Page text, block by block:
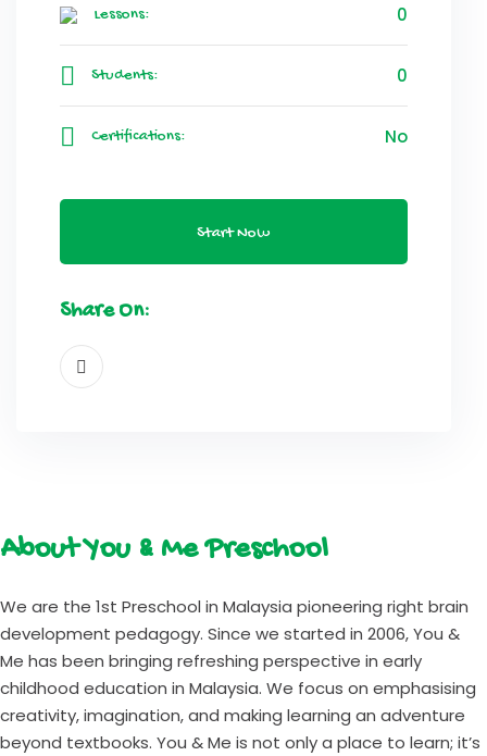
Lessons: 0
Students: 0
Certifications: No
Start Now
Share On:
About You & Me Preschool
We are the 1st Preschool in Malaysia pioneering right brain
development pedagogy. Since we started in 2006, You &
Me has been bringing refreshing perspective in early
childhood education in Malaysia. We focus on emphasising
creativity, imagination, and making learning an adventure
beyond textbooks. You & Me is not only a place to learn; it’s